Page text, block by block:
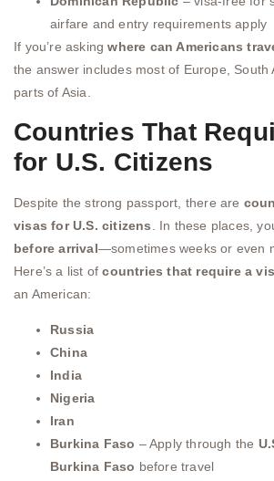
airfare and entry requirements apply
If you’re askingwhere can Americans
the answer includes most of Europe, South
parts of Asia.
Countries That
for U.S. Citizens
Despite the strong passport, there are
visas for U.S. citizens
. In these places,
before arrival—sometimes weeks or even
Here’s a list ofcountries that require a
an American:
Russia
China
India
Nigeria
Iran
Burkina Faso – Apply through the
Burkina Faso before travel